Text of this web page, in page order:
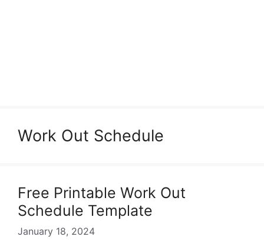
Work Out Schedule
Free Printable Work Out
Schedule Template
January 18, 2024